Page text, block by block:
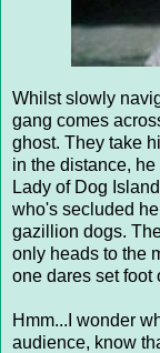
Whilst slowly
gang comes
ghost. They take
in the distance,
Lady of Dog
who's secluded
gazillion dogs.
only heads to the
one dares set foot
Hmm...I wonder
audience, know